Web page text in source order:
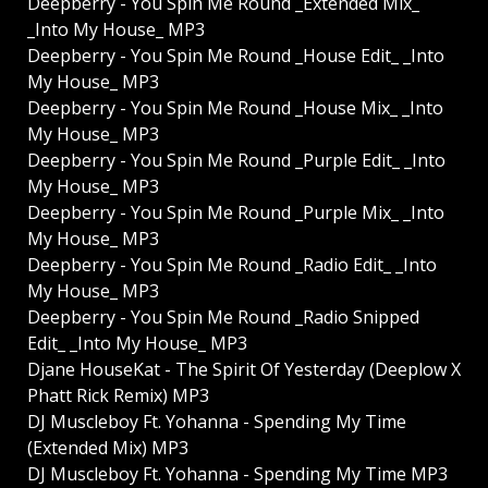
_Into My House_ MP3
Deepberry - You Spin Me Round _House Edit_ _Into
My House_ MP3
Deepberry - You Spin Me Round _House Mix_ _Into
My House_ MP3
Deepberry - You Spin Me Round _Purple Edit_ _Into
My House_ MP3
Deepberry - You Spin Me Round _Purple Mix_ _Into
My House_ MP3
Deepberry - You Spin Me Round _Radio Edit_ _Into
My House_ MP3
Deepberry - You Spin Me Round _Radio Snipped
Edit_ _Into My House_ MP3
Djane HouseKat - The Spirit Of Yesterday (Deeplow X
Phatt Rick Remix) MP3
DJ Muscleboy Ft. Yohanna - Spending My Time
(Extended Mix) MP3
DJ Muscleboy Ft. Yohanna - Spending My Time MP3